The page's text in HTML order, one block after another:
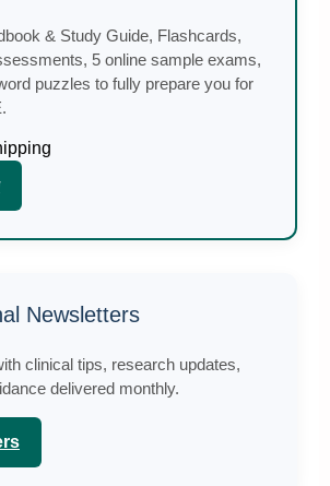
& Study Guide, Flashcards,
5 online sample exams,
puzzles to fully prepare you for
Newsletters
clinical tips, research updates,
delivered monthly.